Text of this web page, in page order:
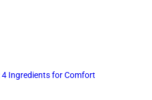
Ingredients for Comfort